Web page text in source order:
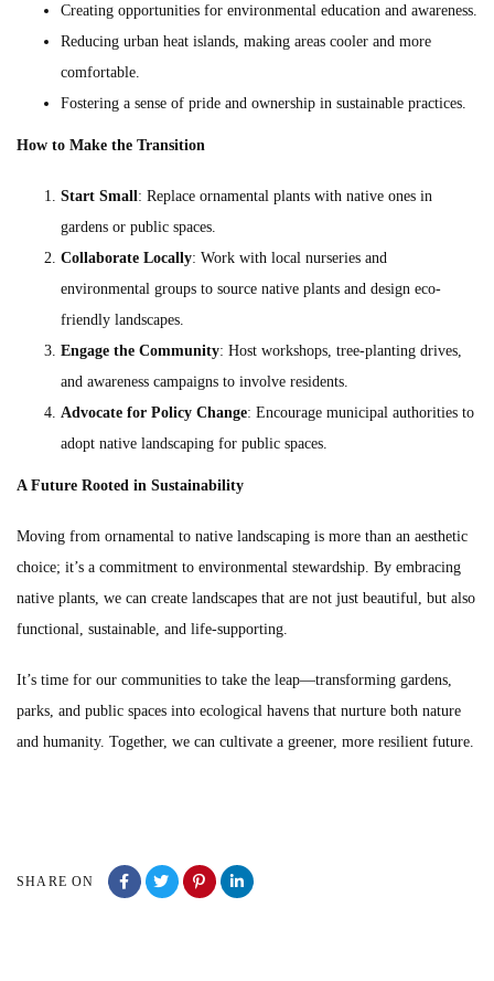
Creating opportunities for environmental education and awareness.
Reducing urban heat islands, making areas cooler and more
comfortable.
Fostering a sense of pride and ownership in sustainable practices.
How to Make the Transition
Start Small : Replace ornamental plants with native ones in
gardens or public spaces.
Collaborate Locally: Work with local nurseries and
environmental groups to source native plants and design eco-
friendly landscapes.
Engage the Community: Host workshops, tree-planting drives,
and awareness campaigns to involve residents.
Advocate for Policy Change: Encourage municipal authorities to
adopt native landscaping for public spaces.
A Future Rooted in Sustainability
Moving from ornamental to native landscaping is more than an aesthetic
choice; it’s a commitment to environmental stewardship. By embracing
native plants, we can create landscapes that are not just beautiful, but also
functional, sustainable, and life-supporting.
It’s time for our communities to take the leap—transforming gardens,
parks, and public spaces into ecological havens that nurture both nature
and humanity. Together, we can cultivate a greener, more resilient future.
SHARE ON